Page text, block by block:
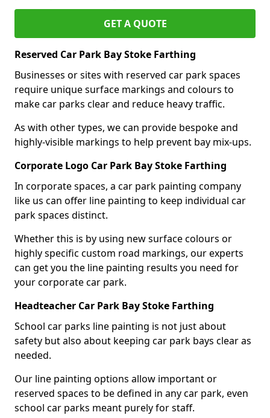
GET A QUOTE
Reserved Car Park Bay Stoke Farthing
Businesses or sites with reserved car park spaces
require unique surface markings and colours to
make car parks clear and reduce heavy traffic.
As with other types, we can provide bespoke and
highly-visible markings to help prevent bay mix-ups.
Corporate Logo Car Park Bay Stoke Farthing
In corporate spaces, a car park painting company
like us can offer line painting to keep individual car
park spaces distinct.
Whether this is by using new surface colours or
highly specific custom road markings, our experts
can get you the line painting results you need for
your corporate car park.
Headteacher Car Park Bay Stoke Farthing
School car parks line painting is not just about
safety but also about keeping car park bays clear as
needed.
Our line painting options allow important or
reserved spaces to be defined in any car park, even
school car parks meant purely for staff.